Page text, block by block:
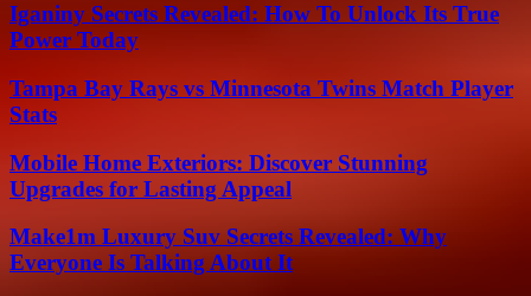
Iganiny Secrets Revealed: How To Unlock Its True
Power Today
Tampa Bay Rays vs Minnesota Twins Match Player
Stats
Mobile Home Exteriors: Discover Stunning
Upgrades for Lasting Appeal
Make1m Luxury Suv Secrets Revealed: Why
Everyone Is Talking About It